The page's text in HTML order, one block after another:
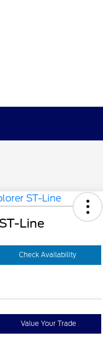
Line
Check Availability
Value Your Trade